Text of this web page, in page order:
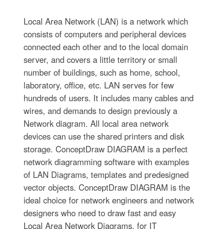
Local Area Network (LAN) is a network which
consists of computers and peripheral devices
connected each other and to the local domain
server, and covers a little territory or small
number of buildings, such as home, school,
laboratory, office, etc. LAN serves for few
hundreds of users. It includes many cables and
wires, and demands to design previously a
Network diagram. All local area network
devices can use the shared printers and disk
storage. ConceptDraw DIAGRAM is a perfect
network diagramming software with examples
of LAN Diagrams, templates and predesigned
vector objects. ConceptDraw DIAGRAM is the
ideal choice for network engineers and network
designers who need to draw fast and easy
Local Area Network Diagrams, for IT